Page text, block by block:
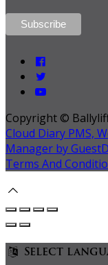
Copyright ©
Cloud Diary PMS,
Manager by
Terms And
Select